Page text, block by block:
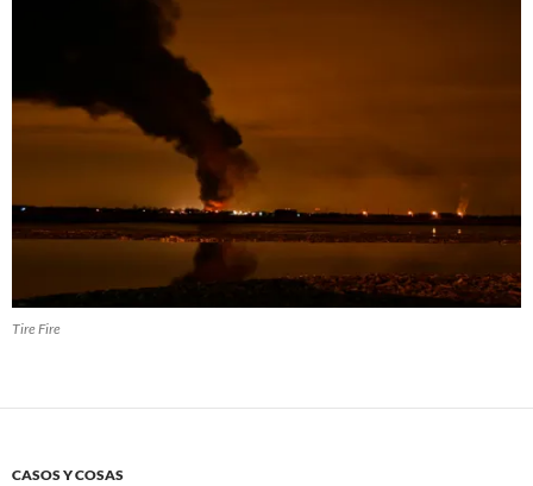
Tire Fire
CASOS Y COSAS